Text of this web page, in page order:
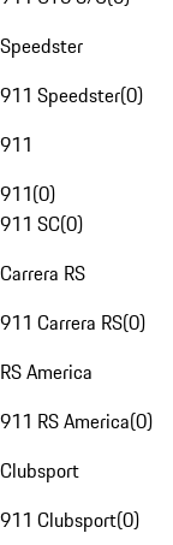
Speedster
911 Speedster(0)
911
911(0)
911 SC(0)
Carrera RS
911 Carrera RS(0)
RS America
911 RS America(0)
Clubsport
911 Clubsport(0)